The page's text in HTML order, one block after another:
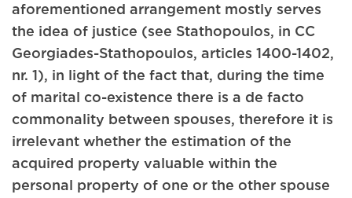
aforementioned arrangement mostly serves
the idea of justice (see Stathopoulos, in CC
Georgiades-Stathopoulos, articles 1400-1402,
nr. 1), in light of the fact that, during the time
of marital co-existence there is a de facto
commonality between spouses, therefore it is
irrelevant whether the estimation of the
acquired property valuable within the
personal property of one or the other spouse